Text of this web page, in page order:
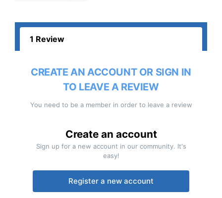
1 Review
CREATE AN ACCOUNT OR SIGN IN
TO LEAVE A REVIEW
You need to be a member in order to leave a review
Create an account
Sign up for a new account in our community. It's
easy!
Register a new account